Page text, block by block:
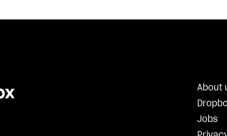
About
Jobs